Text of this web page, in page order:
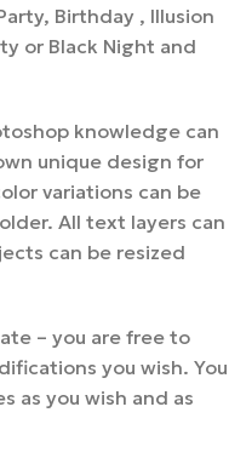
Birthday , Illusion
or Black Night and
knowledge can
unique design for
variations can be
All text layers can
can be resized
– you are free to
you wish. You
as you wish and as